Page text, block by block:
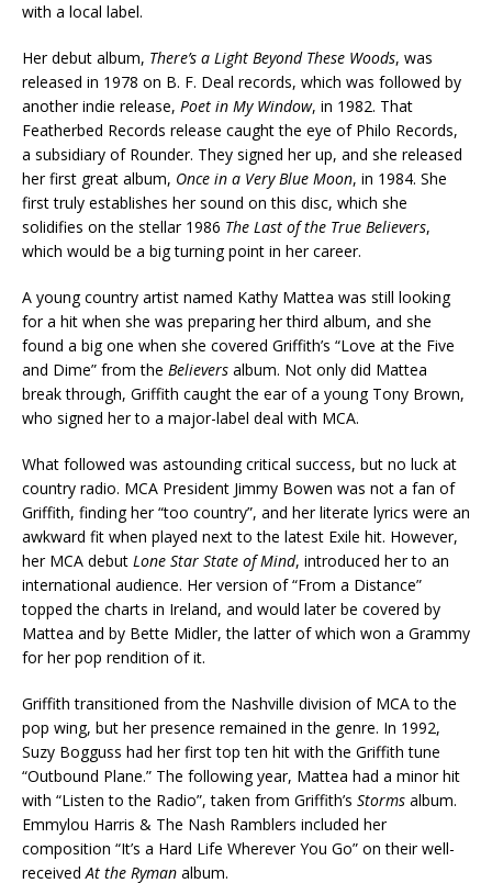
with a local label.
Her debut album, There’s a Light Beyond These Woods, was
released in 1978 on B. F. Deal records, which was followed by
another indie release, Poet in My Window, in 1982. That
Featherbed Records release caught the eye of Philo Records,
a subsidiary of Rounder. They signed her up, and she released
her first great album, Once in a Very Blue Moon, in 1984. She
first truly establishes her sound on this disc, which she
solidifies on the stellar 1986 The Last of the True Believers,
which would be a big turning point in her career.
A young country artist named Kathy Mattea was still looking
for a hit when she was preparing her third album, and she
found a big one when she covered Griffith’s “Love at the Five
and Dime” from the Believers album. Not only did Mattea
break through, Griffith caught the ear of a young Tony Brown,
who signed her to a major-label deal with MCA.
What followed was astounding critical success, but no luck at
country radio. MCA President Jimmy Bowen was not a fan of
Griffith, finding her “too country”, and her literate lyrics were an
awkward fit when played next to the latest Exile hit. However,
her MCA debut Lone Star State of Mind, introduced her to an
international audience. Her version of “From a Distance”
topped the charts in Ireland, and would later be covered by
Mattea and by Bette Midler, the latter of which won a Grammy
for her pop rendition of it.
Griffith transitioned from the Nashville division of MCA to the
pop wing, but her presence remained in the genre. In 1992,
Suzy Bogguss had her first top ten hit with the Griffith tune
“Outbound Plane.” The following year, Mattea had a minor hit
with “Listen to the Radio”, taken from Griffith’s Storms album.
Emmylou Harris & The Nash Ramblers included her
composition “It’s a Hard Life Wherever You Go” on their well-
receivedAt the Ryman album.